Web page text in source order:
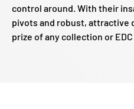
control around. With their
pivots and robust, attractive
prize of any collection or